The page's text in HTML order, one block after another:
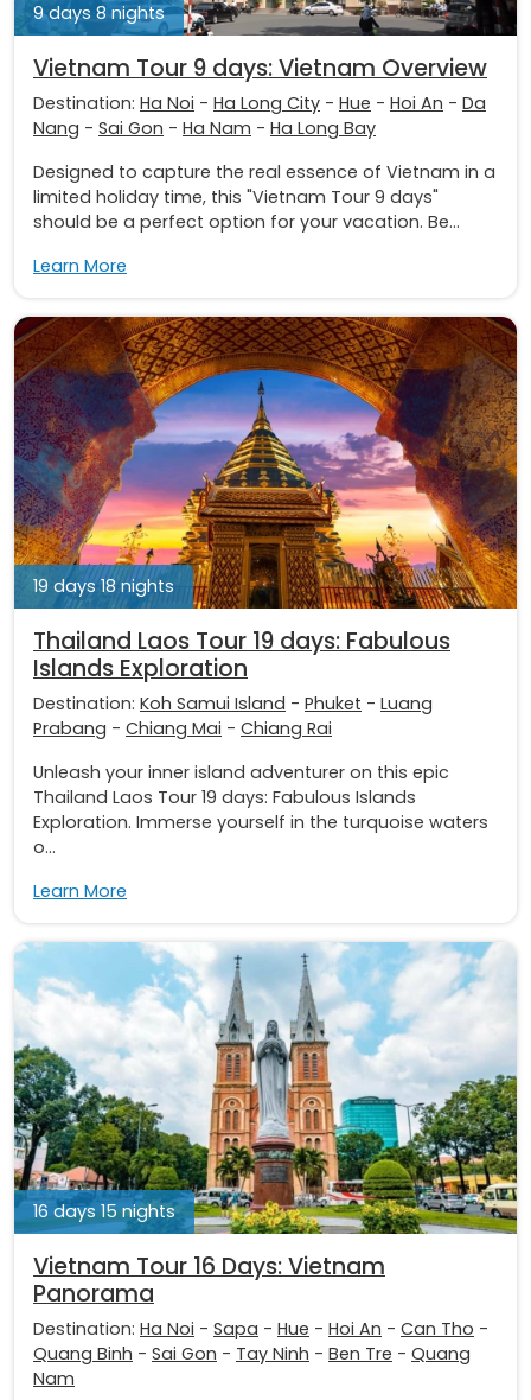
9 days 8 nights
Vietnam Tour 9 days: Vietnam Overview
Destination: Ha Noi - Ha Long City - Hue - Hoi An - Da
Nang - Sai Gon - Ha Nam - Ha Long Bay
Designed to capture the real essence of Vietnam in a
limited holiday time, this "Vietnam Tour 9 days"
should be a perfect option for your vacation. Be...
Learn More
19 days 18 nights
Thailand Laos Tour 19 days: Fabulous
Islands Exploration
Destination: Koh Samui Island - Phuket - Luang
Prabang - Chiang Mai - Chiang Rai
Unleash your inner island adventurer on this epic
Thailand Laos Tour 19 days: Fabulous Islands
Exploration. Immerse yourself in the turquoise waters
o...
Learn More
16 days 15 nights
Vietnam Tour 16 Days: Vietnam
Panorama
Destination: Ha Noi - Sapa - Hue - Hoi An - Can Tho -
Quang Binh - Sai Gon - Tay Ninh - Ben Tre - Quang
Nam